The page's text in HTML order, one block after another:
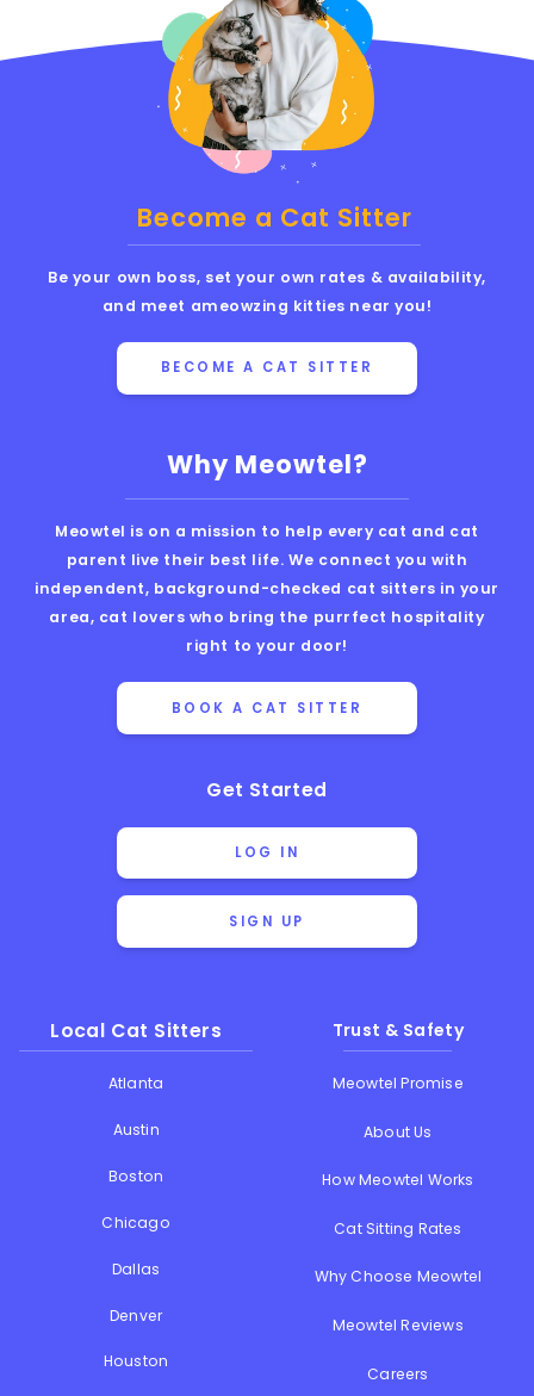
Why Meowtel?
Meowtel is on a mission to help every cat and cat
parent live their best life. We connect you with
independent, background-checked cat sitters in your
area, cat lovers who bring the purrfect hospitality
right to your door!
BOOK A CAT SITTER
Get Started
LOG IN
SIGN UP
Local Cat Sitters
Atlanta
Austin
Boston
Chicago
Dallas
Denver
Houston
Trust & Safety
Meowtel Promise
About Us
How Meowtel Works
Cat Sitting Rates
Why Choose Meowtel
Meowtel Reviews
Careers
Become a Cat Sitter
Be your own boss, set your own rates & availability,
and meet ameowzing kitties near you!
BECOME A CAT SITTER